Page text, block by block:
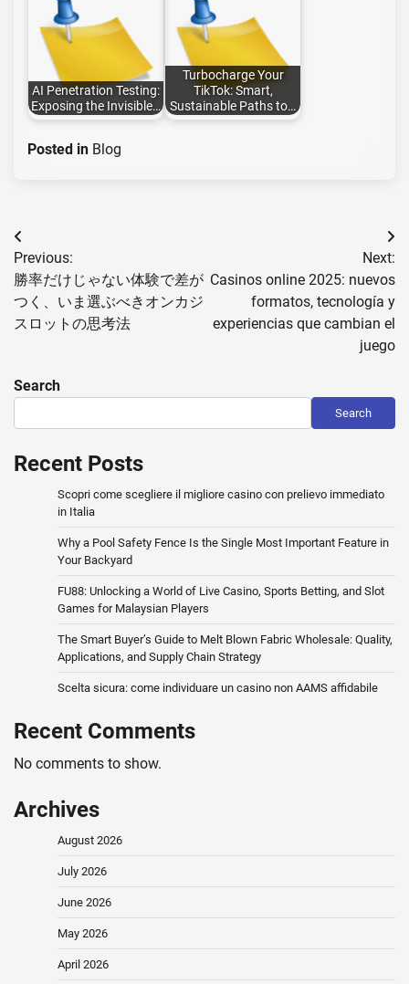
AI Penetration Testing:
Exposing the Invisible…
Turbocharge Your
TikTok: Smart,
Sustainable Paths to…
Posted in Blog
Post
navigation
Previous:
勝率だけじゃない体験で差が
つく、いま選ぶべきオンカジ
スロットの思考法
Next:
Casinos online 2025: nuevos
formatos, tecnología y
experiencias que cambian el
juego
Search
Search
Recent Posts
Scopri come scegliere il migliore casino con prelievo immediato
in Italia
Why a Pool Safety Fence Is the Single Most Important Feature in
Your Backyard
FU88: Unlocking a World of Live Casino, Sports Betting, and Slot
Games for Malaysian Players
The Smart Buyer’s Guide to Melt Blown Fabric Wholesale: Quality,
Applications, and Supply Chain Strategy
Scelta sicura: come individuare un casino non AAMS affidabile
Recent Comments
No comments to show.
Archives
August 2026
July 2026
June 2026
May 2026
April 2026